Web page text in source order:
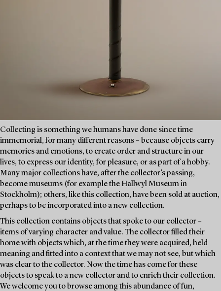
Collecting is something we humans have done since time
immemorial, for many different reasons – because objects carry
memories and emotions, to create order and structure in our
lives, to express our identity, for pleasure, or as part of a hobby.
Many major collections have, after the collector’s passing,
become museums (for example the Hallwyl Museum in
Stockholm); others, like this collection, have been sold at auction,
perhaps to be incorporated into a new collection.
This collection contains objects that spoke to our collector –
items of varying character and value. The collector filled their
home with objects which, at the time they were acquired, held
meaning and fitted into a context that we may not see, but which
was clear to the collector. Now the time has come for these
objects to speak to a new collector and to enrich their collection.
We welcome you to browse among this abundance of fun,